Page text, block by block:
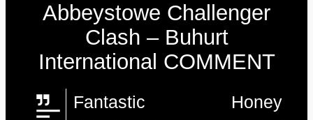
Abbeystowe Challenger
Clash – Buhurt
International COMMENT
Fantastic Honey